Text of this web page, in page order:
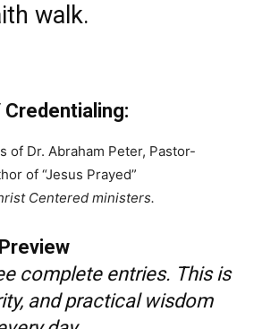
walk.
of Dr. Abraham Peter, Pastor-
of “Jesus Prayed”
Centered ministers.
complete entries. This is
and practical wisdom